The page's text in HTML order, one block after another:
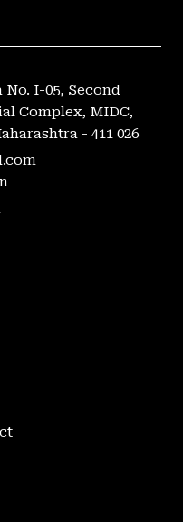
No. I-05, Second
Complex, MIDC,
- 411 026